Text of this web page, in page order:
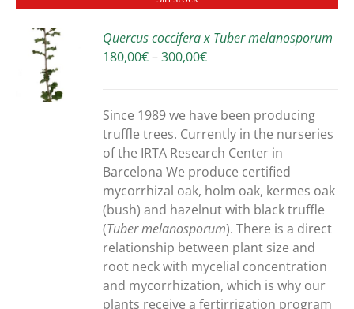
Quercus coccifera x Tuber melanosporum
180,00€–300,00€Price
through
300,00€
Since 1989 we have been producing
truffle trees. Currently in the nurseries
of the IRTA Research Center in
Barcelona We produce certified
mycorrhizal oak, holm oak, kermes oak
(bush) and hazelnut with black truffle
(Tuber melanosporum). There is a direct
relationship between plant size and
root neck with mycelial concentration
and mycorrhization, which is why our
plants receive a fertirrigation program